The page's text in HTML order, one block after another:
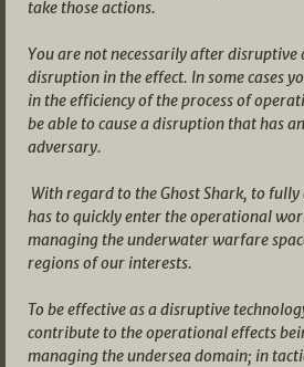
take those actions.
You are not necessarily after disruptive
disruption in the effect. In some cases
in the efficiency of the process of
be able to cause a disruption that has
adversary.
With regard to the Ghost Shark, to
has to quickly enter the operational
managing the underwater warfare
regions of our interests.
To be effective as a disruptive
contribute to the operational effects
managing the undersea domain; in